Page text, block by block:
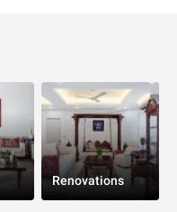
Renovations